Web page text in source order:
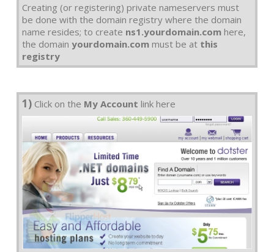
Creating (or registering) private nameservers must
be done with the domain registry where the domain
name resides; to create ns1.yourdomain.com here,
the domain yourdomain.com must be at this
registry
1) Click on the My Account link here